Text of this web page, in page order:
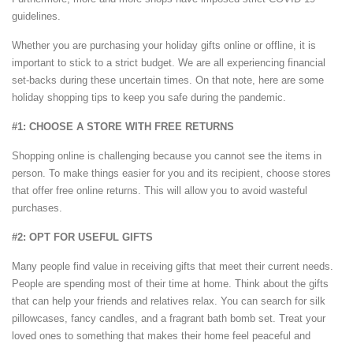
guidelines.
Whether you are purchasing your holiday gifts online or offline, it is
important to stick to a strict budget. We are all experiencing financial
set-backs during these uncertain times. On that note, here are some
holiday shopping tips to keep you safe during the pandemic.
#1: CHOOSE A STORE WITH FREE RETURNS
Shopping online is challenging because you cannot see the items in
person. To make things easier for you and its recipient, choose stores
that offer free online returns. This will allow you to avoid wasteful
purchases.
#2: OPT FOR USEFUL GIFTS
Many people find value in receiving gifts that meet their current needs.
People are spending most of their time at home. Think about the gifts
that can help your friends and relatives relax. You can search for silk
pillowcases, fancy candles, and a fragrant bath bomb set. Treat your
loved ones to something that makes their home feel peaceful and